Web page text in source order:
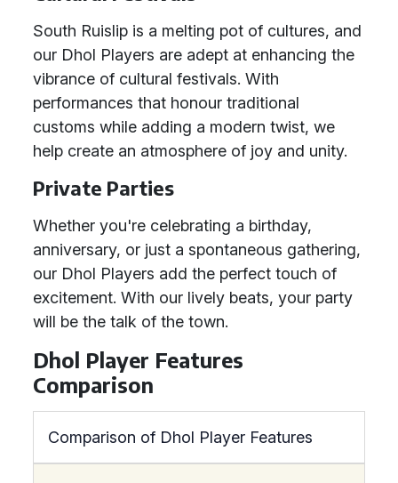
South Ruislip is a melting pot of cultures, and
our Dhol Players are adept at enhancing the
vibrance of cultural festivals. With
performances that honour traditional
customs while adding a modern twist, we
help create an atmosphere of joy and unity.
Private Parties
Whether you're celebrating a birthday,
anniversary, or just a spontaneous gathering,
our Dhol Players add the perfect touch of
excitement. With our lively beats, your party
will be the talk of the town.
Dhol Player Features
Comparison
Comparison of Dhol Player Features